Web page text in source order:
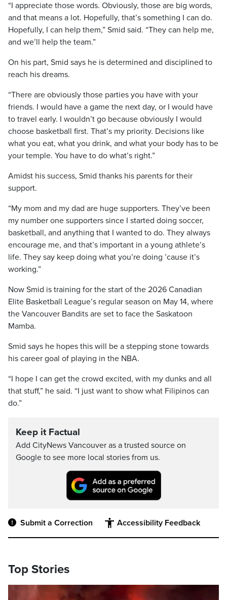
“I appreciate those words. Obviously, those are big words,
and that means a lot. Hopefully, that’s something I can do.
Hopefully, I can help them,” Smid said. “They can help me,
and we’ll help the team.”
On his part, Smid says he is determined and disciplined to
reach his dreams.
“There are obviously those parties you have with your
friends. I would have a game the next day, or I would have
to travel early. I wouldn’t go because obviously I would
choose basketball first. That’s my priority. Decisions like
what you eat, what you drink, and what your body has to be
your temple. You have to do what’s right.”
Amidst his success, Smid thanks his parents for their
support.
“My mom and my dad are huge supporters. They’ve been
my number one supporters since I started doing soccer,
basketball, and anything that I wanted to do. They always
encourage me, and that’s important in a young athlete’s
life. They say keep doing what you’re doing ’cause it’s
working.”
Now Smid is training for the start of the 2026 Canadian
Elite Basketball League’s regular season on May 14, where
the Vancouver Bandits are set to face the Saskatoon
Mamba.
Smid says he hopes this will be a stepping stone towards
his career goal of playing in the NBA.
“I hope I can get the crowd excited, with my dunks and all
that stuff,” he said. “I just want to show what Filipinos can
do.”
Keep it Factual
Add CityNews Vancouver as a trusted source on
Google to see more local stories from us.
Submit a Correction Accessibility Feedback
Top Stories